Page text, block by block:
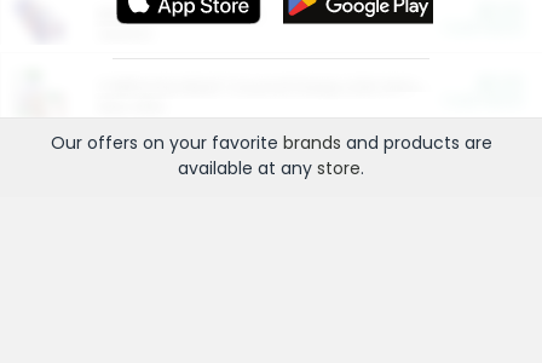
More Ways to Save
Our offers on your favorite brands and products are
available at any store.